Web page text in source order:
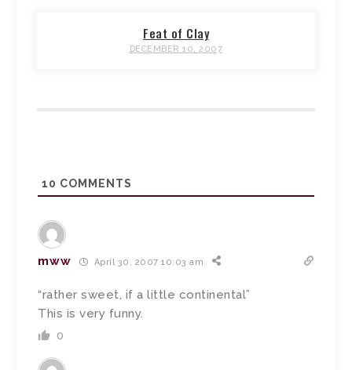
Feat of Clay
DECEMBER 10, 2007
10 COMMENTS
mww April 30, 2007 10:03 am
“rather sweet, if a little continental”
This is very funny.
0